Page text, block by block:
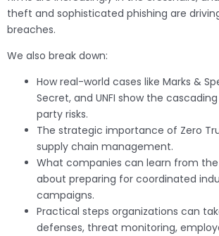
theft and sophisticated phishing are
breaches.
We also break down:
How real-world cases like Marks &
Secret, and UNFI show the
party risks.
The strategic importance of Zero
supply chain management.
What companies can learn from
about preparing for coordinated
campaigns.
Practical steps organizations can
defenses, threat monitoring,